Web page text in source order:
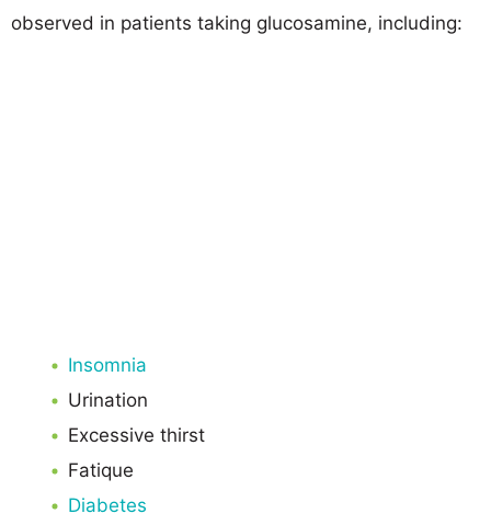
observed in patients taking glucosamine, including:
Insomnia
Urination
Excessive thirst
Fatique
Diabetes